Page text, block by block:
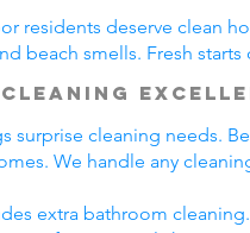
residents deserve clean
beach smells. Fresh
Cleaning
surprise cleaning needs.
We handle any
extra bathroom